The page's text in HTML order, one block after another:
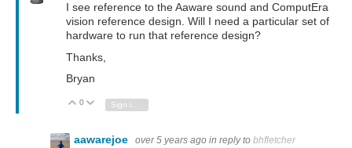
I see reference to the Aaware sound and ComputEra
vision reference design. Will I need a particular set of
hardware to run that reference design?
Thanks,
Bryan
Vote Up
0 Vote Down
aawarejoe over 5 years ago in reply to bhfletcher